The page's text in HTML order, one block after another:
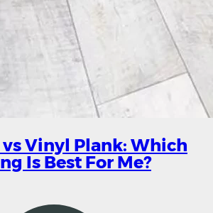
Vinyl Plank: Which
Is Best For Me?